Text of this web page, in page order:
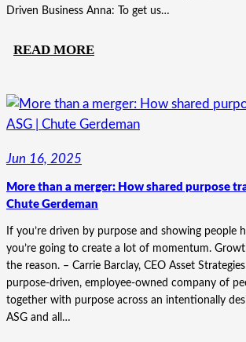
Driven Business Anna: To get us…
READ MORE:
A
POSTER:
A
BUSINESS
PURPOSE-
DRIVEN
Jun 16, 2025
More than a merger: How shared purpose
Chute Gerdeman
If you’re driven by purpose and showing people
you’re going to create a lot of momentum.
the reason. – Carrie Barclay, CEO Asset
purpose-driven, employee-owned company of
together with purpose across an intentionally
ASG and all…